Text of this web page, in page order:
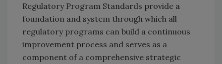
Regulatory Program Standards provide a
foundation and system through which all
regulatory programs can build a continuous
improvement process and serves as a
component of a comprehensive strategic